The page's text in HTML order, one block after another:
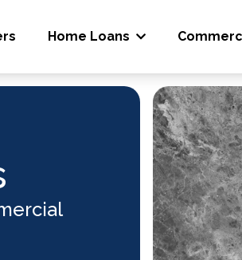
Home Loans